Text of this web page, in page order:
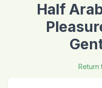
Half
Return